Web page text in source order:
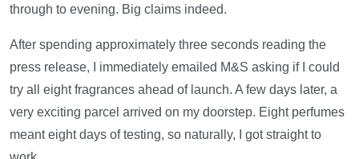
through to evening. Big claims indeed.
After spending approximately three seconds reading the
press release, I immediately emailed M&S asking if I could
try all eight fragrances ahead of launch. A few days later, a
very exciting parcel arrived on my doorstep. Eight perfumes
meant eight days of testing, so naturally, I got straight to